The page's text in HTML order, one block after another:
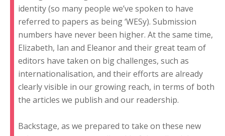
identity (so many people we’ve spoken to have
referred to papers as being ‘WESy). Submission
numbers have never been higher. At the same time,
Elizabeth, Ian and Eleanor and their great team of
editors have taken on big challenges, such as
internationalisation, and their efforts are already
clearly visible in our growing reach, in terms of both
the articles we publish and our readership.
Backstage, as we prepared to take on these new